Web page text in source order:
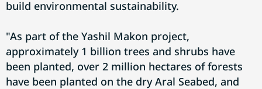
build environmental sustainability.
"As part of the Yashil Makon project,
approximately 1 billion trees and shrubs have
been planted, over 2 million hectares of forests
have been planted on the dry Aral Seabed, and